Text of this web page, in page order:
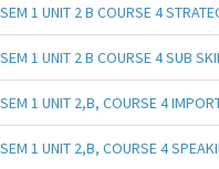
SEM 1 UNIT 2 B COURSE 4
SEM 1 UNIT 2 B COURSE 4 SUB
SEM 1 UNIT 2,B, COURSE 4
SEM 1 UNIT 2,B, COURSE 4